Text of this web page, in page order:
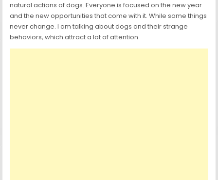
natural actions of dogs. Everyone is focused on the new year
and the new opportunities that come with it. While some things
never change. I am talking about dogs and their strange
behaviors, which attract a lot of attention.